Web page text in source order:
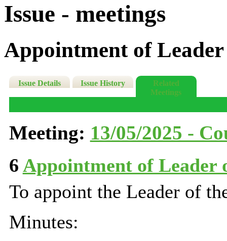
Issue - meetings
Appointment of
Issue Details Issue History
Related
Meetings
Meeting: 13/05/2025 -
6 Appointment of Leader
To appoint the Leader of
Minutes: